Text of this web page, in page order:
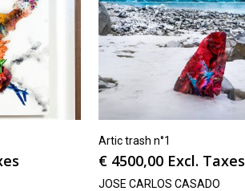
Artic trash n°1
€ 4500,00 Excl. Taxes
JOSE CARLOS CASADO